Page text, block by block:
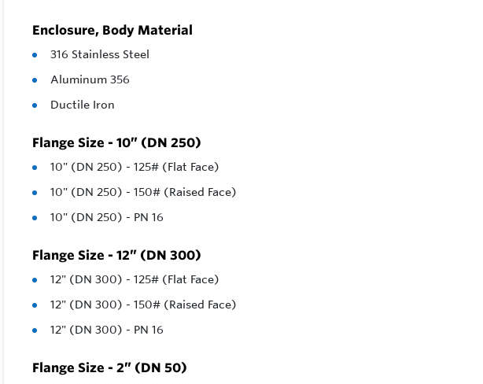
Enclosure, Body Material
316 Stainless Steel
Aluminum 356
Ductile Iron
Flange Size - 10” (DN 250)
10" (DN 250) - 125# (Flat Face)
10" (DN 250) - 150# (Raised Face)
10" (DN 250) - PN 16
Flange Size - 12” (DN 300)
12" (DN 300) - 125# (Flat Face)
12" (DN 300) - 150# (Raised Face)
12" (DN 300) - PN 16
Flange Size - 2” (DN 50)